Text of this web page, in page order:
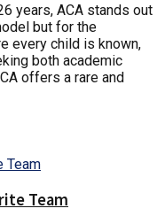
years, ACA stands out
but for the
every child is known,
both academic
offers a rare and
Team